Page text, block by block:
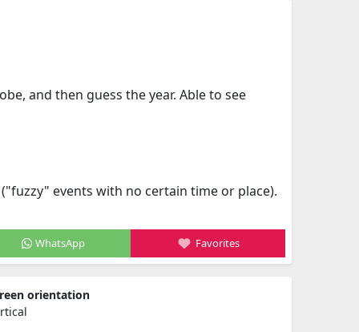
and then guess the year. Able to see
events with no certain time or place).
WhatsApp Favorites
orientation